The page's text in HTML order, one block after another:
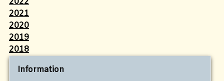
2021
2020
2019
2018
Information